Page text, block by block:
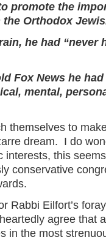
promote the
Orthodox
he had “never
Fox News he
mental,
themselves to
dream. I do
interests, this
conservative
Rabbi Eilfort’s
agree that
in the most